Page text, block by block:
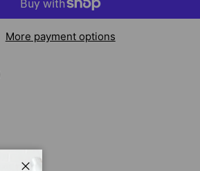
More payment options